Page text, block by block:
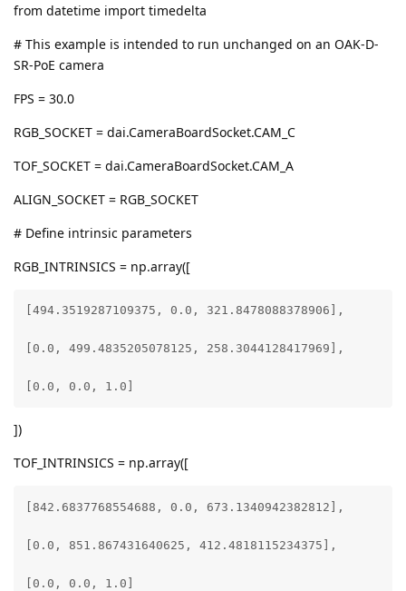
from datetime import timedelta
# This example is intended to run unchanged on an OAK-D-
SR-PoE camera
FPS = 30.0
RGB_SOCKET = dai.CameraBoardSocket.CAM_C
TOF_SOCKET = dai.CameraBoardSocket.CAM_A
ALIGN_SOCKET = RGB_SOCKET
# Define intrinsic parameters
RGB_INTRINSICS = np.array([
[494.3519287109375, 0.0, 321.8478088378906],
[0.0, 499.4835205078125, 258.3044128417969],
[0.0, 0.0, 1.0]
])
TOF_INTRINSICS = np.array([
[842.6837768554688, 0.0, 673.1340942382812],
[0.0, 851.867431640625, 412.4818115234375],
[0.0, 0.0, 1.0]